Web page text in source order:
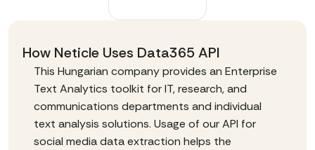
How Neticle Uses Data365 API
This Hungarian company provides an Enterprise
Text Analytics toolkit for IT, research, and
communications departments and individual
text analysis solutions. Usage of our API for
social media data extraction helps the